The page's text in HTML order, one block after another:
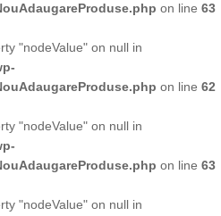
on line 63
"nodeValue" on null in
on line 62
"nodeValue" on null in
on line 63
"nodeValue" on null in